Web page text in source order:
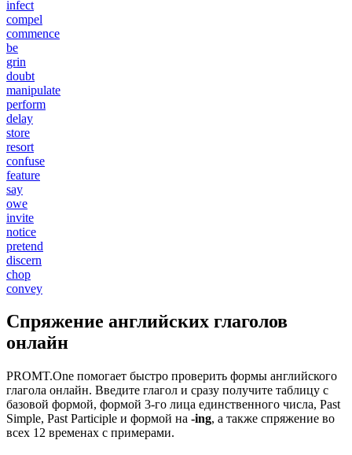
infect
compel
commence
be
grin
doubt
manipulate
perform
delay
store
resort
confuse
feature
say
owe
invite
notice
pretend
discern
chop
convey
Спряжение английских глаголов
онлайн
PROMT.One помогает быстро проверить формы английского
глагола онлайн. Введите глагол и сразу получите таблицу с
базовой формой, формой 3-го лица единственного числа, Past
Simple, Past Participle и формой на -ing, а также спряжение во
всех 12 временах с примерами.